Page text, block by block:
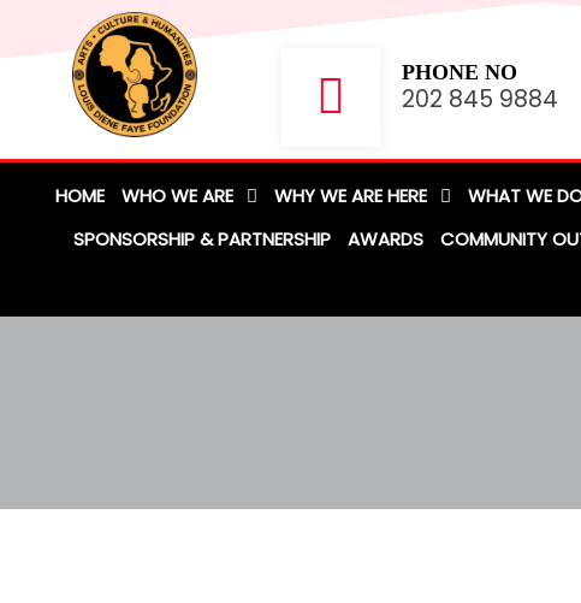
PHONE NO
202 845 9884
HOME WHO WE ARE WHY WE ARE HERE WHAT WE
SPONSORSHIP & PARTNERSHIP
AWARDS COMMUNITY